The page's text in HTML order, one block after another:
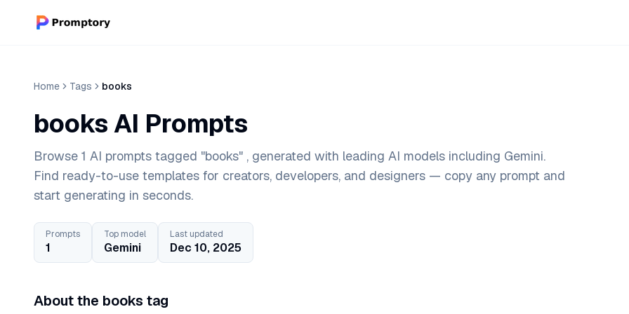
Home Tags books
books AI Prompts
Browse 1 AI prompts tagged "books" , generated with leading AI models including Gemini.
Find ready-to-use templates for creators, developers, and designers — copy any prompt and
start generating in seconds.
Prompts
1
Top model
Gemini
Last updated
Dec 10, 2025
About the books tag